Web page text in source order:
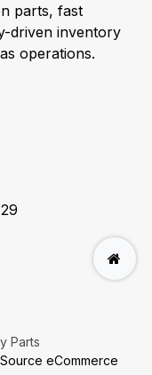
parts, fast
driven inventory
operations.
Parts
eCommerce